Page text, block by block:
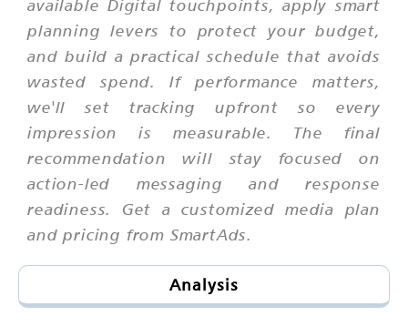
available Digital touchpoints, apply smart
planning levers to protect your budget,
and build a practical schedule that avoids
wasted spend. If performance matters,
we'll set tracking upfront so every
impression is measurable. The final
recommendation will stay focused on
action-led messaging and response
readiness. Get a customized media plan
and pricing from SmartAds.
Analysis